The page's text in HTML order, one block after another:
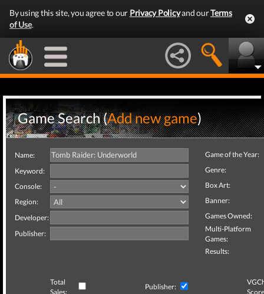
By using this site, you agree to our Privacy Policyand ourTerms
of Use.
Game Search (Add new game)
Name:
Keyword:
Console:
Region:
Developer:
Publisher:
Game of the Year:
Genre:
Box Art:
Banner:
Games Owned:
Multi-Platform
Games:
Results:
Total
Sales:
Publisher: